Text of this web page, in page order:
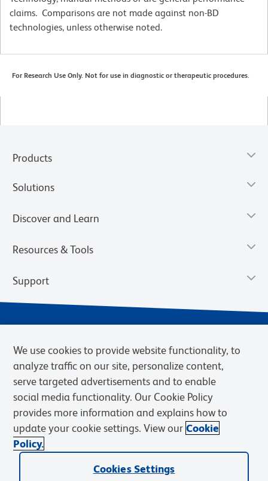
claims. Comparisons are not made against non-BD
technologies, unless otherwise noted.
For Research Use Only. Not for use in diagnostic or therapeutic procedures.
Products
Solutions
Discover and Learn
Resources & Tools
Support
Privacy Notice Terms of Sale
Cookies Settings
Web Accessibility
BD.com Careers
© 2026 BD. BD, the BD logo, and other trademarks are owned by
Becton, Dickinson and Company (“BD”) or their respective owners.
We use cookies to provide website functionality, to
analyze traffic on our site, personalize content,
serve targeted advertisements and to enable
social media functionality. Our Cookie Policy
provides more information and explains how to
update your cookie settings. View our Cookie
Policy.
Cookies Settings